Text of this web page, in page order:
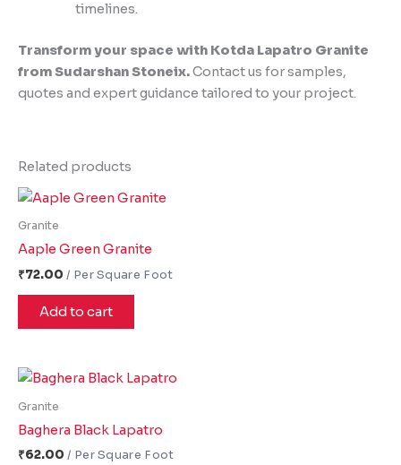
timelines.
Transform your space with Kotda Lapatro Granite
from Sudarshan Stoneix.Contact us for samples,
quotes and expert guidance tailored to your project.
Related products
Granite
Aaple Green Granite
₹72.00
Add to cart
Granite
Baghera Black Lapatro
₹62.00